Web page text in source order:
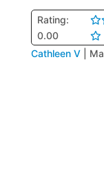
Rating:
0.00
Cathleen V